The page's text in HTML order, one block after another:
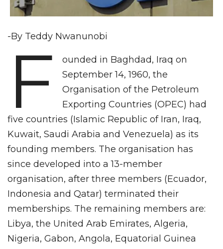
-By Teddy Nwanunobi
F
ounded in Baghdad, Iraq on
September 14, 1960, the
Organisation of the Petroleum
Exporting Countries (OPEC) had
five countries (Islamic Republic of Iran, Iraq,
Kuwait, Saudi Arabia and Venezuela) as its
founding members. The organisation has
since developed into a 13-member
organisation, after three members (Ecuador,
Indonesia and Qatar) terminated their
memberships. The remaining members are:
Libya, the United Arab Emirates, Algeria,
Nigeria, Gabon, Angola, Equatorial Guinea